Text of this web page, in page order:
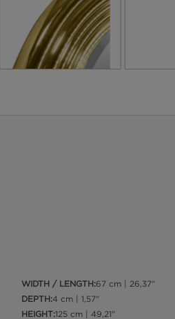
WIDTH / LENGTH:67 cm | 26,37"
DEPTH:4 cm | 1,57"
HEIGHT:125 cm | 49,21"